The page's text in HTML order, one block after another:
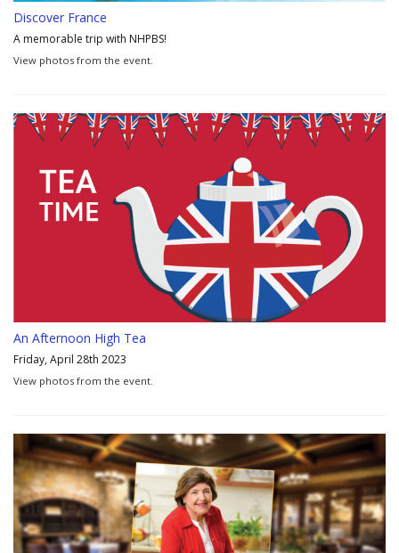
Discover France
A memorable trip with NHPBS!
View photos from the event.
An Afternoon High Tea
Friday, April 28th 2023
View photos from the event.